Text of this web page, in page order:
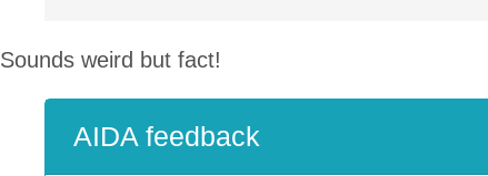
Sounds weird but fact!
AIDA feedback